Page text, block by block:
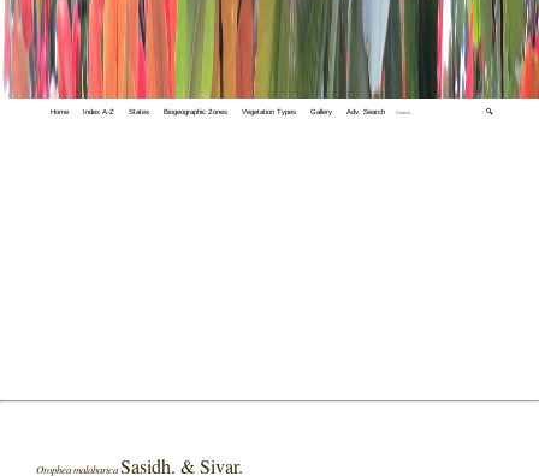
Home Index A-Z States Biogeographic Zones Vegetation Types Gallery Adv. Search 🔍
Orophea malabaricaSasidh. & Sivar.